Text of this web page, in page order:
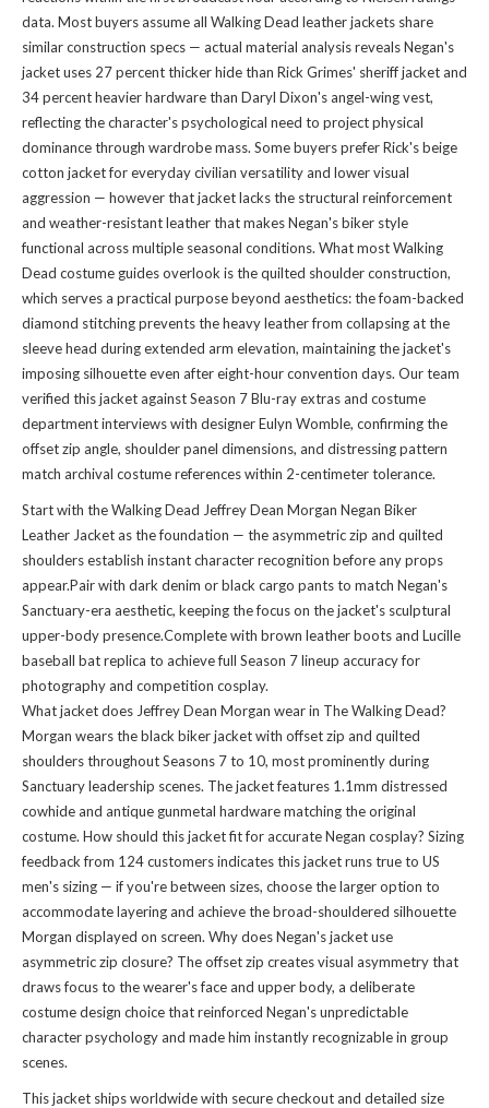
data. Most buyers assume all Walking Dead leather jackets share
similar construction specs — actual material analysis reveals Negan's
jacket uses 27 percent thicker hide than Rick Grimes' sheriff jacket and
34 percent heavier hardware than Daryl Dixon's angel-wing vest,
reflecting the character's psychological need to project physical
dominance through wardrobe mass. Some buyers prefer Rick's beige
cotton jacket for everyday civilian versatility and lower visual
aggression — however that jacket lacks the structural reinforcement
and weather-resistant leather that makes Negan's biker style
functional across multiple seasonal conditions. What most Walking
Dead costume guides overlook is the quilted shoulder construction,
which serves a practical purpose beyond aesthetics: the foam-backed
diamond stitching prevents the heavy leather from collapsing at the
sleeve head during extended arm elevation, maintaining the jacket's
imposing silhouette even after eight-hour convention days. Our team
verified this jacket against Season 7 Blu-ray extras and costume
department interviews with designer Eulyn Womble, confirming the
offset zip angle, shoulder panel dimensions, and distressing pattern
match archival costume references within 2-centimeter tolerance.
Start with the Walking Dead Jeffrey Dean Morgan Negan Biker
Leather Jacket as the foundation — the asymmetric zip and quilted
shoulders establish instant character recognition before any props
appear.Pair with dark denim or black cargo pants to match Negan's
Sanctuary-era aesthetic, keeping the focus on the jacket's sculptural
upper-body presence.Complete with brown leather boots and Lucille
baseball bat replica to achieve full Season 7 lineup accuracy for
photography and competition cosplay.
What jacket does Jeffrey Dean Morgan wear in The Walking Dead?
Morgan wears the black biker jacket with offset zip and quilted
shoulders throughout Seasons 7 to 10, most prominently during
Sanctuary leadership scenes. The jacket features 1.1mm distressed
cowhide and antique gunmetal hardware matching the original
costume. How should this jacket fit for accurate Negan cosplay? Sizing
feedback from 124 customers indicates this jacket runs true to US
men's sizing — if you're between sizes, choose the larger option to
accommodate layering and achieve the broad-shouldered silhouette
Morgan displayed on screen. Why does Negan's jacket use
asymmetric zip closure? The offset zip creates visual asymmetry that
draws focus to the wearer's face and upper body, a deliberate
costume design choice that reinforced Negan's unpredictable
character psychology and made him instantly recognizable in group
scenes.
This jacket ships worldwide with secure checkout and detailed size